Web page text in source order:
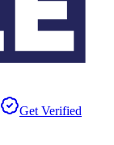
Get Verified